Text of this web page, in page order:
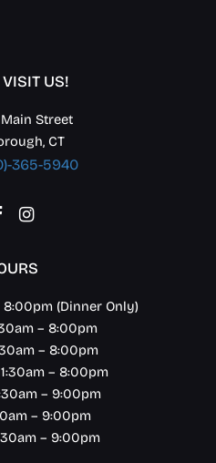
US!
Street
CT
365-5940
Instagram
(Dinner Only)
– 8:00pm
– 8:00pm
– 8:00pm
– 9:00pm
– 9:00pm
– 9:00pm